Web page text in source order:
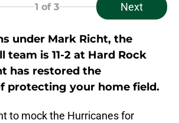
1 of 3 Next
under Mark Richt, the
team is 11-2 at Hard Rock
has restored the
protecting your home field.
to mock the Hurricanes for